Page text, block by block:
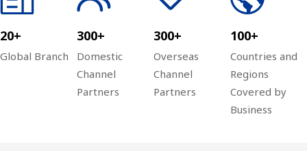
20+
Global Branch
300+
Domestic
Channel
Partners
300+
Overseas
Channel
Partners
100+
Countries and
Regions
Covered by
Business